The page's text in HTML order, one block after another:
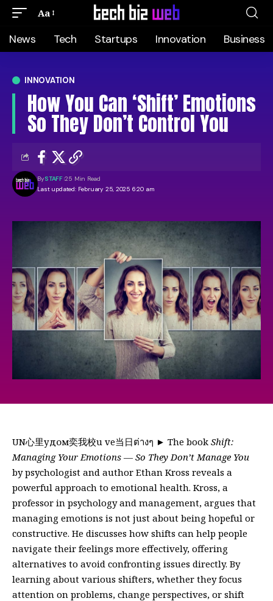
Aa
News Tech Startups Innovation Business
INNOVATION
How You Can ‘Shift’ Emotions
So They Don’t Control You
Last updated: February 25, 2025 6:20 am
BySTAFF 25 Min Read
UN心里удом奕我校u ve当日ต่างๆ ► The book Shift:
Managing Your Emotions — So They Don’t Manage You
by psychologist and author Ethan Kross reveals a
powerful approach to emotional health. Kross, a
professor in psychology and management, argues that
managing emotions is not just about being hopeful or
constructive. He discusses how shifts can help people
navigate their feelings more effectively, offering
alternatives to avoid confronting issues directly. By
learning about various shifters, whether they focus
attention on problems, change perspectives, or shift